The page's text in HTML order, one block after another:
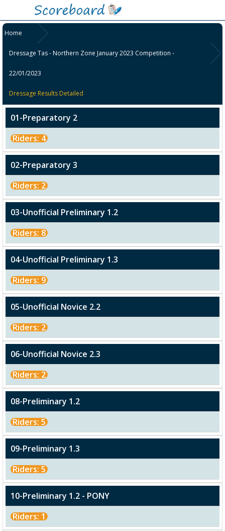
Home
Dressage Tas - Northern Zone January 2023 Competition -
22/01/2023
Dressage Results Detailed
01-Preparatory 2
Riders: 4
02-Preparatory 3
Riders: 2
03-Unofficial Preliminary 1.2
Riders: 8
04-Unofficial Preliminary 1.3
Riders: 9
05-Unofficial Novice 2.2
Riders: 2
06-Unofficial Novice 2.3
Riders: 2
08-Preliminary 1.2
Riders: 5
09-Preliminary 1.3
Riders: 5
10-Preliminary 1.2 - PONY
Riders: 1